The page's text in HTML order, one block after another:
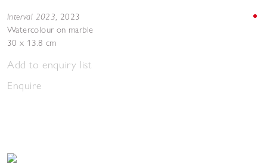
Interval 2023, 2023
Watercolour on marble
30 x 13.8 cm
Add to enquiry list
Enquire